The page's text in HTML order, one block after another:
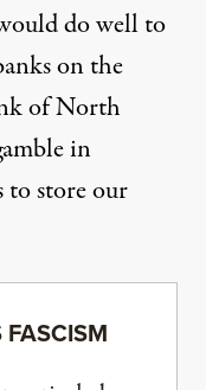
do well to
on the
of North
in
to store our